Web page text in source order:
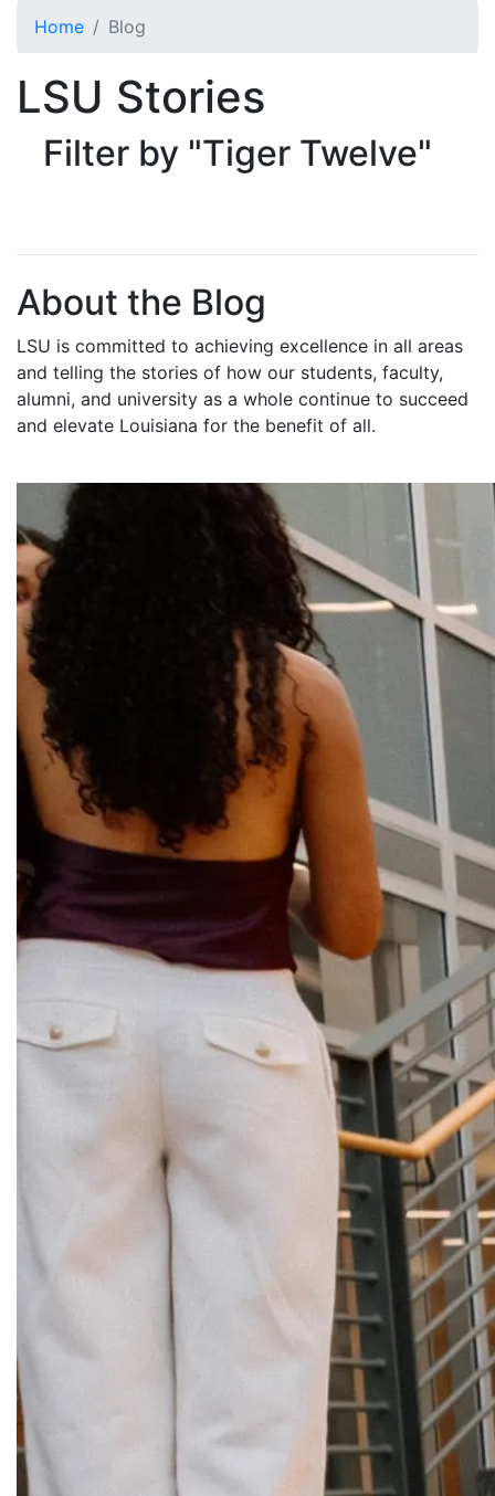
Home Blog
LSU Stories
Filter by "Tiger Twelve"
About the Blog
LSU is committed to achieving excellence in all areas
and telling the stories of how our students, faculty,
alumni, and university as a whole continue to succeed
and elevate Louisiana for the benefit of all.